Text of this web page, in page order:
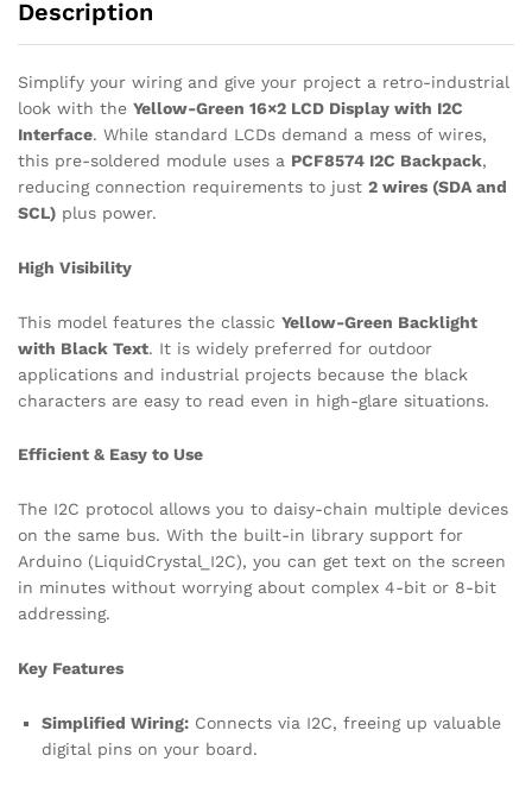
Description
Simplify your wiring and give your project a retro-industrial
look with the Yellow-Green 16×2 LCD Display with I2C
Interface. While standard LCDs demand a mess of wires,
this pre-soldered module uses a PCF8574 I2C Backpack,
reducing connection requirements to just 2 wires (SDA and
SCL) plus power.
High Visibility
This model features the classic Yellow-Green Backlight
with Black Text. It is widely preferred for outdoor
applications and industrial projects because the black
characters are easy to read even in high-glare situations.
Efficient & Easy to Use
The I2C protocol allows you to daisy-chain multiple devices
on the same bus. With the built-in library support for
Arduino (LiquidCrystal_I2C), you can get text on the screen
in minutes without worrying about complex 4-bit or 8-bit
addressing.
Key Features
Simplified Wiring: Connects via I2C, freeing up valuable
digital pins on your board.